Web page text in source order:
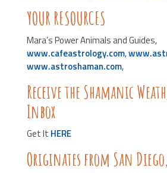
YOUR RESOURCES
Mara’s Power Animals and Guides,
www.cafeastrology.com,
www.astroshaman.com,
Receive the Shamanic
Inbox
Get It HERE
Originates from San